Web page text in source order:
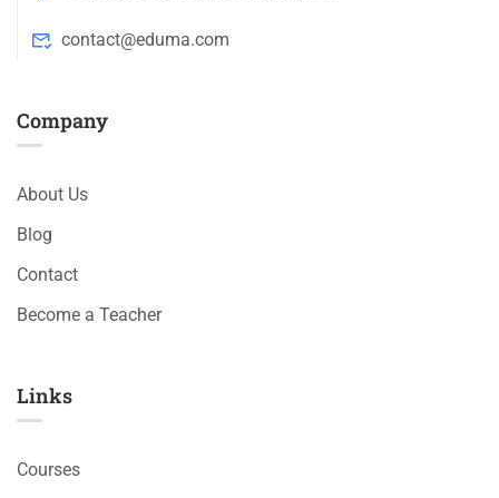
contact@eduma.com
Company
About Us
Blog
Contact
Become a Teacher
Links​
Courses